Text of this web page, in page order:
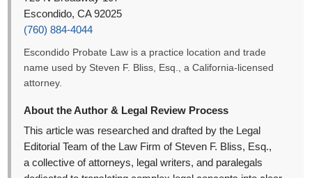
Escondido, CA 92025
(760) 884-4044
Escondido Probate Law is a practice location and trade
name used by Steven F. Bliss, Esq., a California-licensed
attorney.
About the Author & Legal Review Process
This article was researched and drafted by the Legal
Editorial Team of the Law Firm of Steven F. Bliss, Esq.,
a collective of attorneys, legal writers, and paralegals